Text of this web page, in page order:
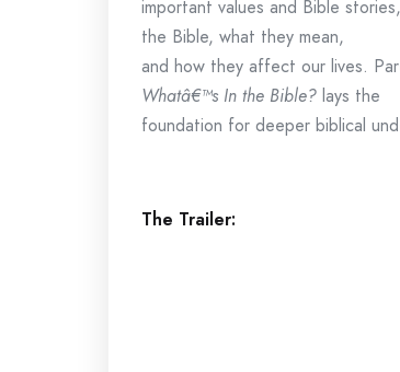
important values and Bible
the Bible, what they mean,
and how they affect our lives.
Whatâ€™s In the Bible? lays the
foundation for deeper biblical
The Trailer: